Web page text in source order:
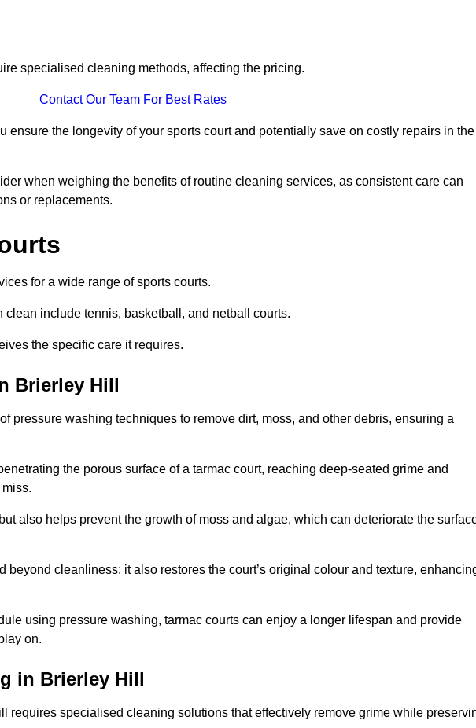
specialised cleaning methods, affecting the pricing.
Contact Our Team For Best Rates
ensure the longevity of your sports court and potentially save on costly repairs in the
when weighing the benefits of routine cleaning services, as consistent care can
or replacements.
for a wide range of sports courts.
clean include tennis, basketball, and netball courts.
the specific care it requires.
Brierley Hill
pressure washing techniques to remove dirt, moss, and other debris, ensuring a
the porous surface of a tarmac court, reaching deep-seated grime and
also helps prevent the growth of moss and algae, which can deteriorate the
beyond cleanliness; it also restores the court’s original colour and texture,
using pressure washing, tarmac courts can enjoy a longer lifespan and provide
on.
in Brierley Hill
requires specialised cleaning solutions that effectively remove grime while